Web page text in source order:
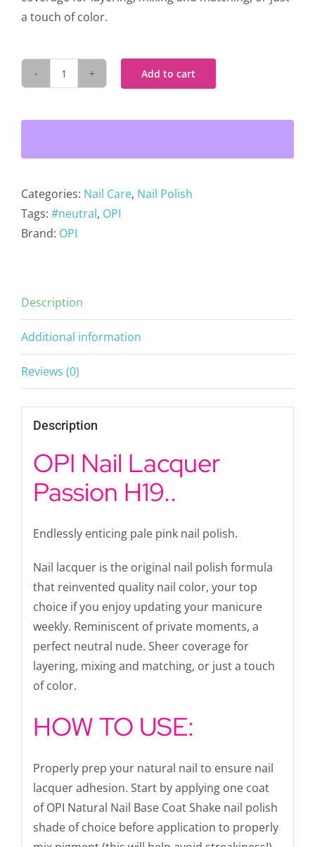
a touch of color.
OPI
Lacquer
H19
Add to cart
Categories: Nail Care, Nail Polish
Tags: #neutral, OPI
Brand: OPI
Description
Additional information
Reviews (0)
Description
OPI Nail Lacquer
Passion H19..
Endlessly enticing pale pink nail polish.
Nail lacquer is the original nail polish formula
that reinvented quality nail color, your top
choice if you enjoy updating your manicure
weekly. Reminiscent of private moments, a
perfect neutral nude. Sheer coverage for
layering, mixing and matching, or just a touch
of color.
HOW TO USE:
Properly prep your natural nail to ensure nail
lacquer adhesion. Start by applying one coat
of OPI Natural Nail Base Coat Shake nail polish
shade of choice before application to properly